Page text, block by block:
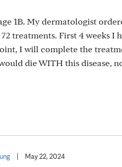
1B. My dermatologist
treatments. First 4 weeks I
I will complete the
die WITH this disease,
May 22, 2024